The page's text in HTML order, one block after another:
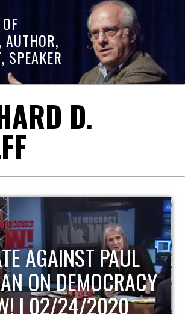
AUTHOR,
SPEAKER
D.
OF ECONOMIC
UPDATE